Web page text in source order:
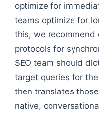
optimize for
teams optimize for
this, we recommend
protocols for
SEO team should
target queries for
then translates
native,